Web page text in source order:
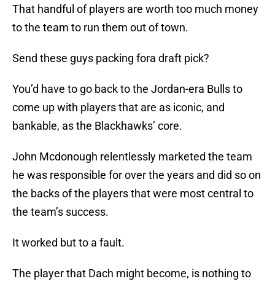
That handful of players are worth too much money
to the team to run them out of town.
Send these guys packing fora draft pick?
You’d have to go back to the Jordan-era Bulls to
come up with players that are as iconic, and
bankable, as the Blackhawks’ core.
John Mcdonough relentlessly marketed the team
he was responsible for over the years and did so on
the backs of the players that were most central to
the team’s success.
It worked but to a fault.
The player that Dach might become, is nothing to